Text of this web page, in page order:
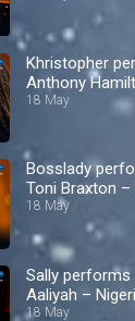
Khristopher
Anthony
18 May
Bosslady
Toni Braxton –
18 May
Sally performs
Aaliyah –
18 May